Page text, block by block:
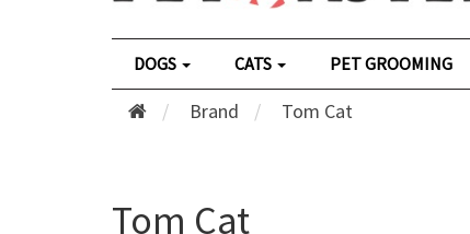
DOGS CATS PET GROOMING
Brand Tom Cat
Tom Cat